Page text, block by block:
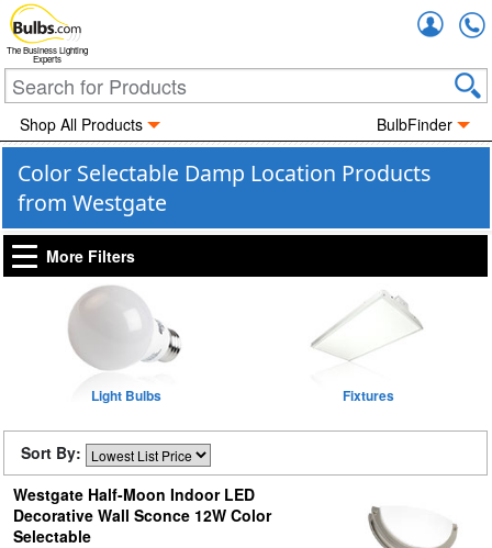
The Business Lighting
Experts
Shop All Products BulbFinder
Color Selectable Damp Location Products
from Westgate
More Filters
Light Bulbs Fixtures
Sort By:
Westgate Half-Moon Indoor LED
Decorative Wall Sconce 12W Color
Selectable